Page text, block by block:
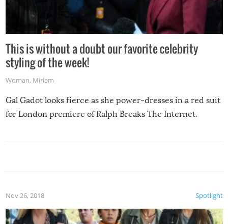
This is without a doubt our favorite celebrity
styling of the week!
Woman, Miriam
Gal Gadot looks fierce as she power-dresses in a red suit
for London premiere of Ralph Breaks The Internet.
Spotlight
Nov 26, 2018